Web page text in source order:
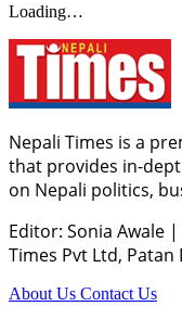
Loading…
Nepali Times is a
that provides in-
on Nepali politics,
Editor: Sonia Awale |
Times Pvt Ltd, Patan
About Us Contact Us